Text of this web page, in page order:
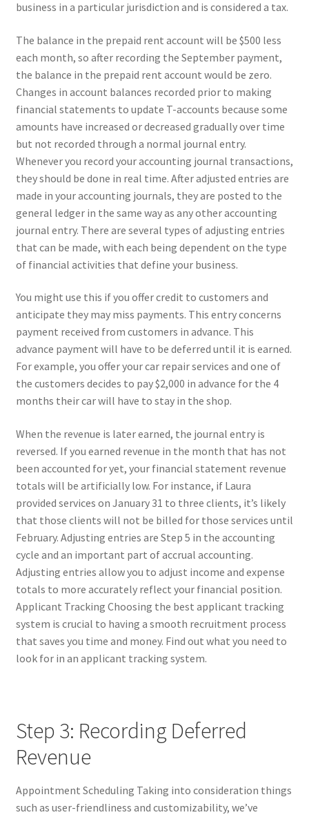
business in a particular jurisdiction and is considered a tax.
The balance in the prepaid rent account will be $500 less
each month, so after recording the September payment,
the balance in the prepaid rent account would be zero.
Changes in account balances recorded prior to making
financial statements to update T-accounts because some
amounts have increased or decreased gradually over time
but not recorded through a normal journal entry.
Whenever you record your accounting journal transactions,
they should be done in real time. After adjusted entries are
made in your accounting journals, they are posted to the
general ledger in the same way as any other accounting
journal entry. There are several types of adjusting entries
that can be made, with each being dependent on the type
of financial activities that define your business.
You might use this if you offer credit to customers and
anticipate they may miss payments. This entry concerns
payment received from customers in advance. This
advance payment will have to be deferred until it is earned.
For example, you offer your car repair services and one of
the customers decides to pay $2,000 in advance for the 4
months their car will have to stay in the shop.
When the revenue is later earned, the journal entry is
reversed. If you earned revenue in the month that has not
been accounted for yet, your financial statement revenue
totals will be artificially low. For instance, if Laura
provided services on January 31 to three clients, it’s likely
that those clients will not be billed for those services until
February. Adjusting entries are Step 5 in the accounting
cycle and an important part of accrual accounting.
Adjusting entries allow you to adjust income and expense
totals to more accurately reflect your financial position.
Applicant Tracking Choosing the best applicant tracking
system is crucial to having a smooth recruitment process
that saves you time and money. Find out what you need to
look for in an applicant tracking system.
Step 3: Recording Deferred
Revenue
Appointment Scheduling Taking into consideration things
such as user-friendliness and customizability, we’ve